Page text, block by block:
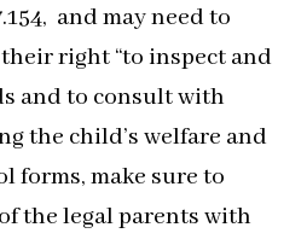
and may need to
right “to inspect and
and to consult with
the child’s welfare and
forms, make sure to
the legal parents with